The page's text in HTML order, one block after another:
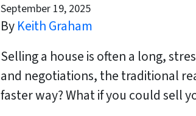
September 19, 2025
ByKeith Graham
Selling a house is often a long,
and negotiations, the traditional
faster way? What if you could sell